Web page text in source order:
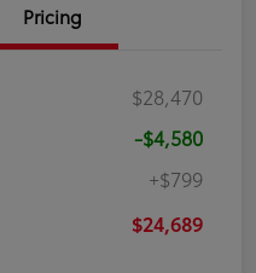
Pricing
$28,470
-$4,580
+$799
$24,689